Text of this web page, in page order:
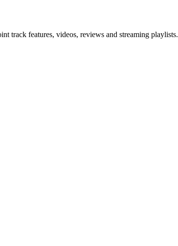
track features, videos, reviews and streaming playlists.